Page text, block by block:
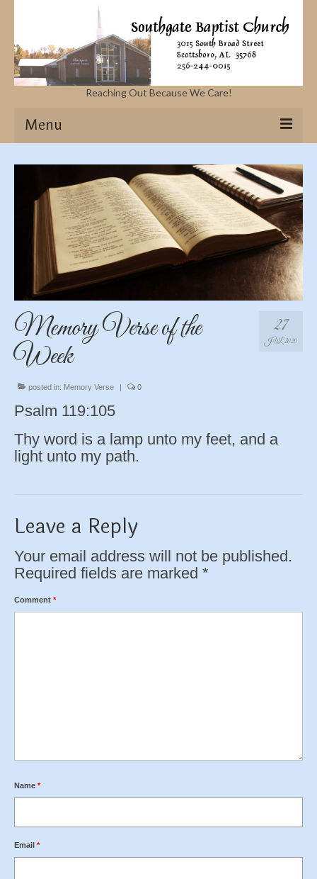
Reaching Out Because We Care!
Menu
Home
Missions
Events
Sermons
Contact Us & Location
More
27
JUL 2020
Memory Verse of the
Week
posted in: Memory Verse | 0
Psalm 119:105
Thy word is a lamp unto my feet, and a
light unto my path.
Leave a Reply
Your email address will not be published.
Required fields are marked *
Comment *
Name *
Email *